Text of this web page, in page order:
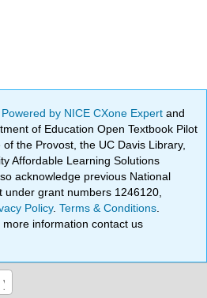
Powered by NICE CXone Expertand
of Education Open Textbook Pilot
the Provost, the UC Davis Library,
Affordable Learning Solutions
acknowledge previous National
grant numbers 1246120,
Policy.Terms & Conditions
more information contact us